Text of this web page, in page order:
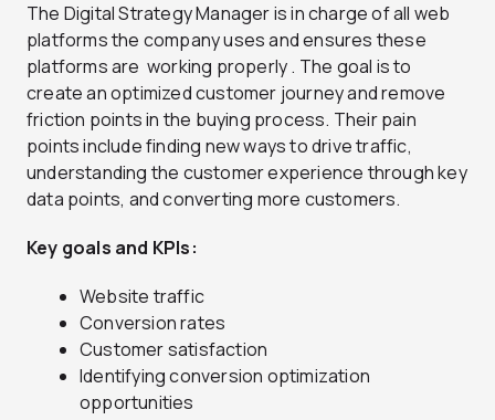
The Digital Strategy Manager is in charge of all web
platforms the company uses and ensures these
platforms are working properly . The goal is to
create an optimized customer journey and remove
friction points in the buying process. Their pain
points include finding new ways to drive traffic,
understanding the customer experience through key
data points, and converting more customers.
Key goals and KPIs:
Website traffic
Conversion rates
Customer satisfaction
Identifying conversion optimization
opportunities